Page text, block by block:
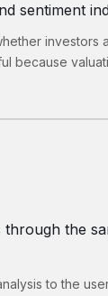
sentiment
investors
because
the
to the